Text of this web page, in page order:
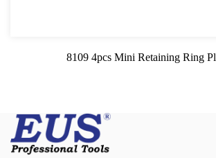
8109 4pcs Mini Retaining Ring